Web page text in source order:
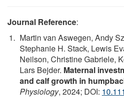
Journal Reference:
Martin van Aswegen, Andy
Stephanie H. Stack, Lewis
Neilson, Christine Gabriele,
Lars Bejder. Maternal
and calf growth in
Physiology, 2024; DOI: